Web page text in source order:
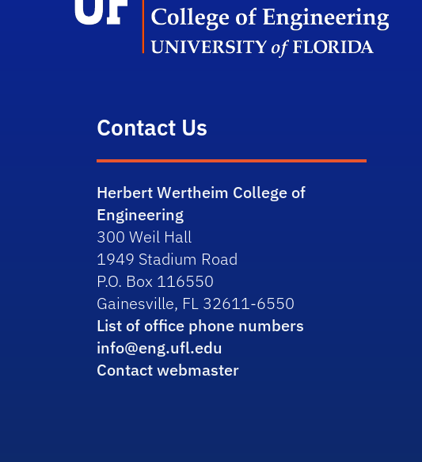
Contact Us
Herbert Wertheim College of
Engineering
300 Weil Hall
1949 Stadium Road
P.O. Box 116550
Gainesville, FL 32611-6550
List of office phone numbers
info@eng.ufl.edu
Contact webmaster